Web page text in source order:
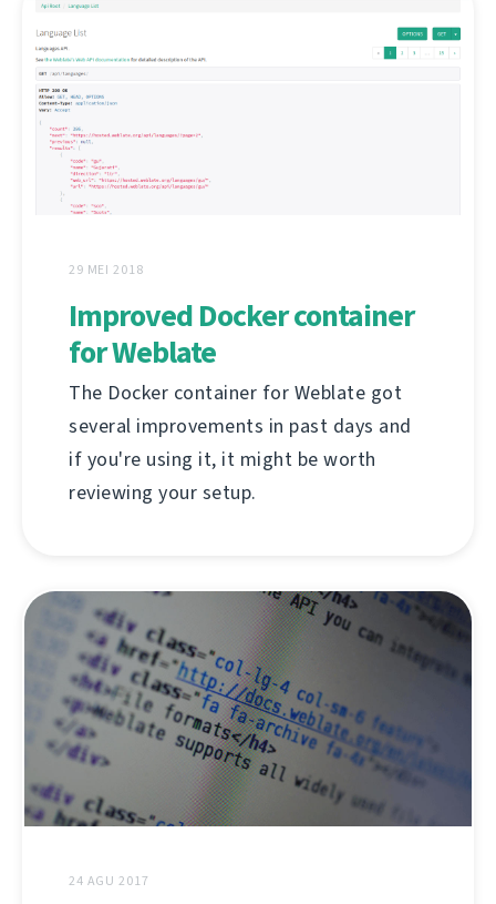
29 MEI 2018
Improved Docker container
for Weblate
The Docker container for Weblate got
several improvements in past days and
if you're using it, it might be worth
reviewing your setup.
24 AGU 2017